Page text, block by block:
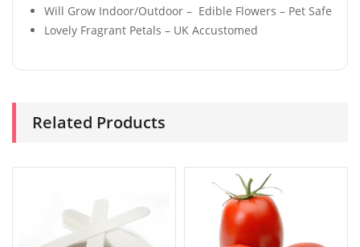
Will Grow Indoor/Outdoor – Edible Flowers – Pet Safe
Lovely Fragrant Petals – UK Accustomed
Related Products